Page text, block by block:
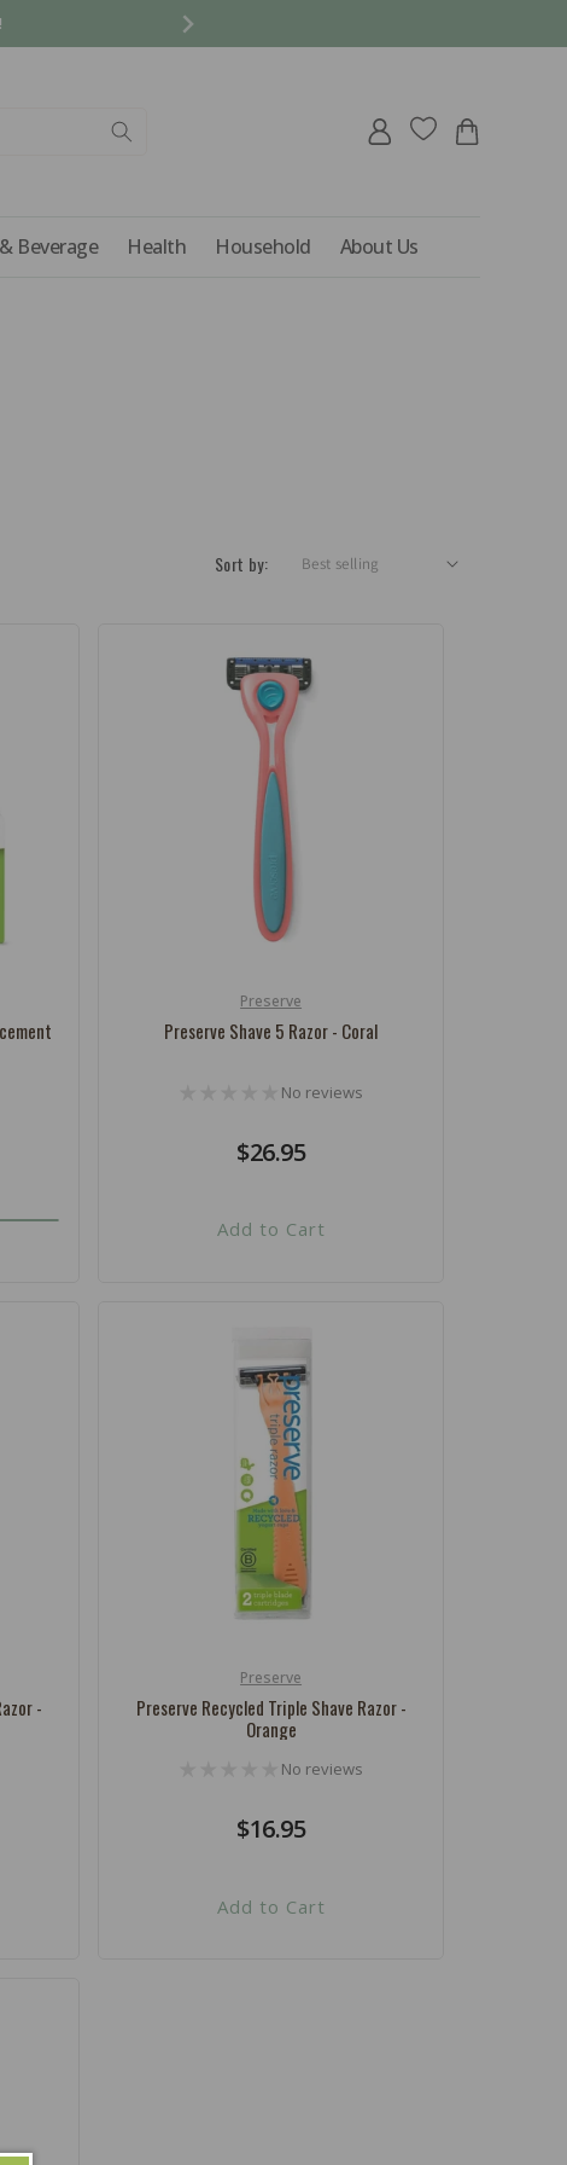
Beverage Health Household About Us
Log
in
Cart
Sort by:
Preserve
Preserve Shave 5 Razor - Coral
No reviews
Regular
$26.95
Add to Cart
-
Preserve
Preserve Recycled Triple Shave Razor -
Orange
No reviews
Regular
$16.95
Add to Cart